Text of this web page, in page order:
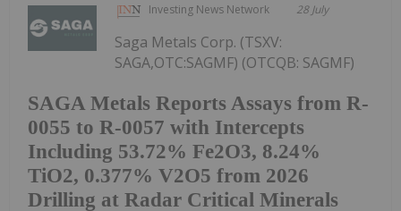
Investing News Network 28 July
SAGA Metals Reports Assays from R-
0055 to R-0057 with Intercepts
Including 53.72% Fe2O3, 8.24%
TiO2, 0.377% V2O5 from 2026
Drilling at Radar Critical Minerals
Saga Metals Corp. (TSXV:
SAGA,OTC:SAGMF) (OTCQB: SAGMF)